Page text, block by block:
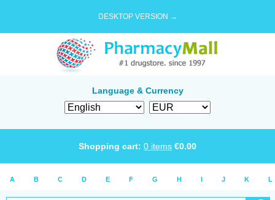
DESKTOP VERSION →
Language & Currency
Shopping cart: 0 items €0.00
A B C D E F G H I J K L